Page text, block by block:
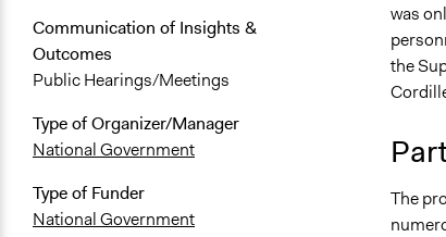
Communication of Insights &
Outcomes
Public Hearings/Meetings
Type of Organizer/Manager
National Government
Type of Funder
National Government
was
the
The